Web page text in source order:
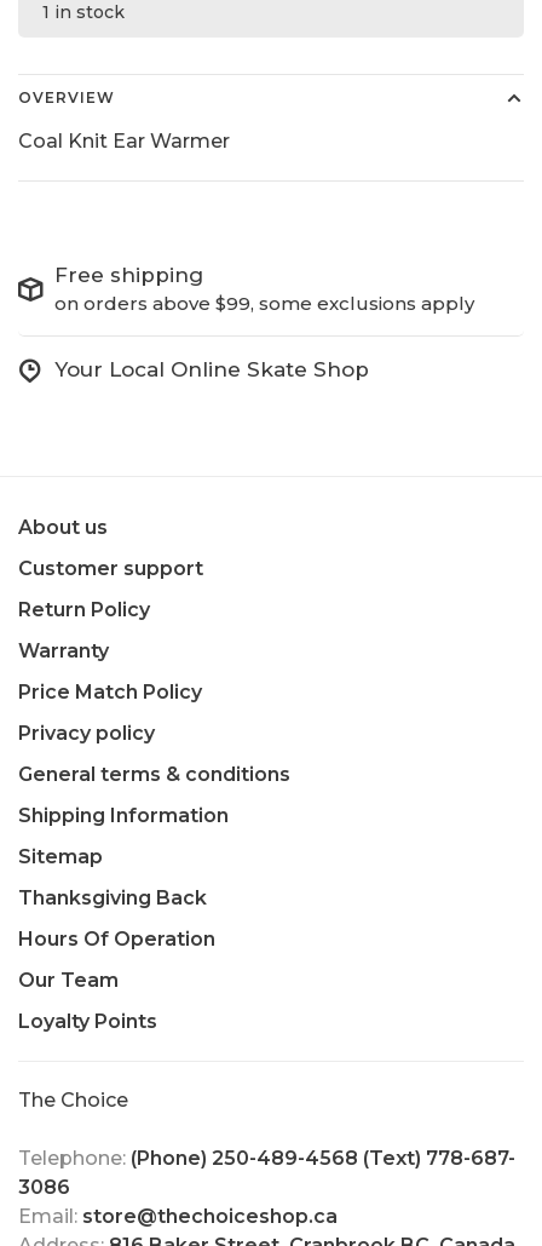
1 in stock
OVERVIEW
Coal Knit Ear Warmer
Free shipping
on orders above $99, some exclusions apply
Your Local Online Skate Shop
About us
Customer support
Return Policy
Warranty
Price Match Policy
Privacy policy
General terms & conditions
Shipping Information
Sitemap
Thanksgiving Back
Hours Of Operation
Our Team
Loyalty Points
The Choice
Telephone: (Phone) 250-489-4568 (Text) 778-687-
3086
Email: store@thechoiceshop.ca